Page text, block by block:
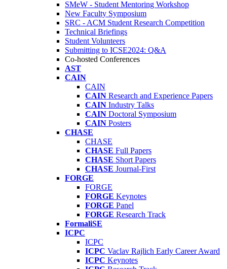
SMeW - Student Mentoring Workshop
New Faculty Symposium
SRC - ACM Student Research Competition
Technical Briefings
Student Volunteers
Submitting to ICSE2024: Q&A
Co-hosted Conferences
AST
CAIN
CAIN
CAIN Research and Experience Papers
CAIN Industry Talks
CAIN Doctoral Symposium
CAIN Posters
CHASE
CHASE
CHASE Full Papers
CHASE Short Papers
CHASE Journal-First
FORGE
FORGE
FORGE Keynotes
FORGE Panel
FORGE Research Track
FormaliSE
ICPC
ICPC
ICPC Vaclav Rajlich Early Career Award
ICPC Keynotes